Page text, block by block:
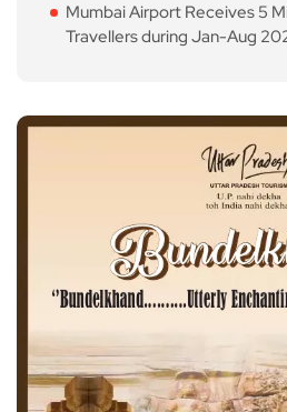
Mumbai Airport Receives 5
Travellers during Jan-Aug